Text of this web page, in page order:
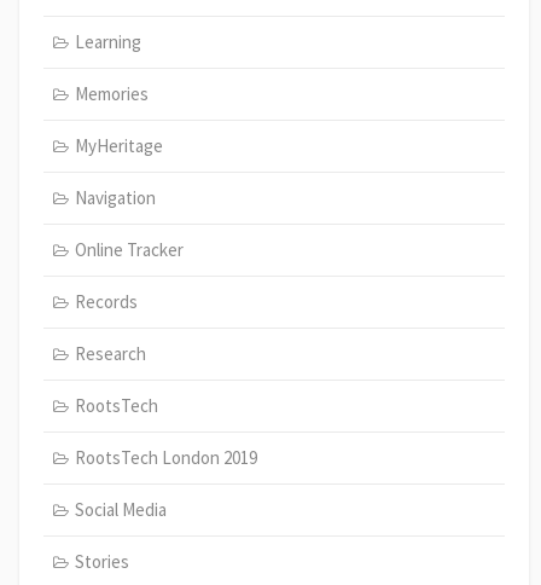
Learning
Memories
MyHeritage
Navigation
Online Tracker
Records
Research
RootsTech
RootsTech London 2019
Social Media
Stories